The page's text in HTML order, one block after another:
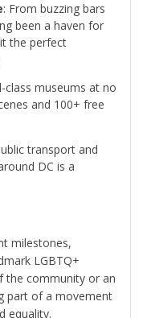
: From buzzing bars
been a haven for
the perfect
class museums at no
and 100+ free
transport and
DC is a
milestones,
LGBTQ+
the community or an
part of a movement
equality.